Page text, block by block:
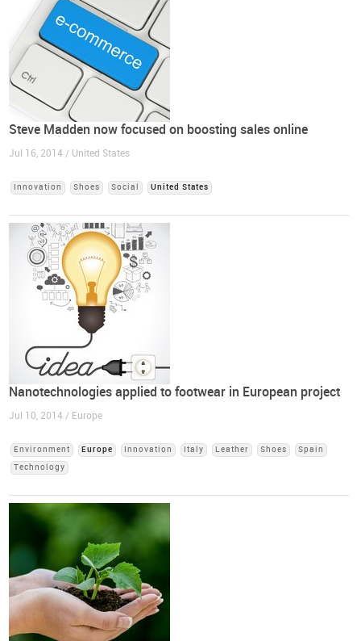
Steve Madden now focused on boosting sales online
Jul 16, 2014 / United States
Innovation Shoes Social United States
Nanotechnologies applied to footwear in European project
Jul 10, 2014 / Europe
Environment Europe Innovation Italy Leather Shoes
Spain
Technology